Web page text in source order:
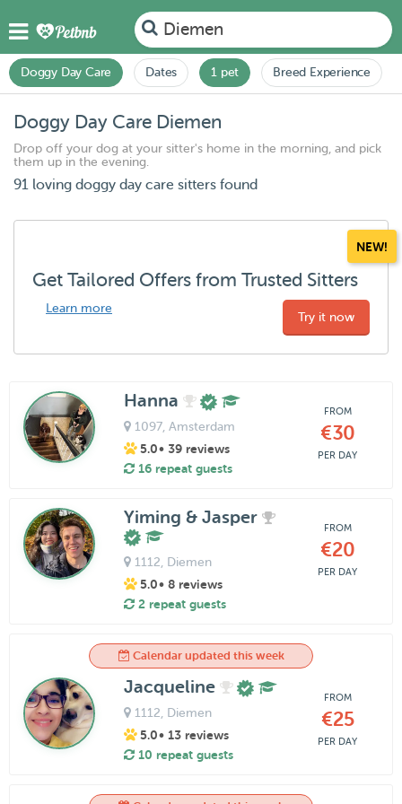
Diemen
Doggy Day Care Dates 1 pet Breed Experience
Doggy Day Care Diemen
Drop off your dog at your sitter's home in the morning, and pick
them up in the evening.
91 loving doggy day care sitters found
NEW!
Get Tailored Offers from Trusted Sitters
Learn more
Try it now
Hanna
1097, Amsterdam
5.0• 39 reviews
16 repeat guests
FROM
€30
PER DAY
Yiming & Jasper
1112 , Diemen
5.0• 8 reviews
2 repeat guests
FROM
€20
PER DAY
Calendar updated this week
Jacqueline
1112 , Diemen
5.0• 13 reviews
10 repeat guests
FROM
€25
PER DAY